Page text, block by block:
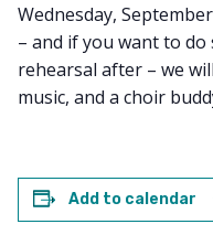
Wednesday,
– and if you want to
rehearsal after – we
music, and a choir
Add to calendar